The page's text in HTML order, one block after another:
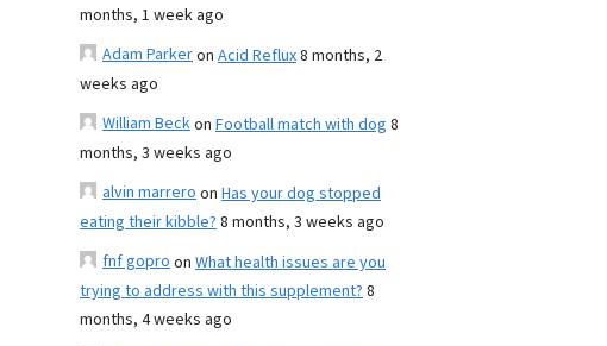
months, 1 week ago
Adam Parkeron Acid Reflux8 months, 2
weeks ago
William Beckon Football match with dog 8
months, 3 weeks ago
alvin marreroon Has your dog stopped
eating their kibble?8 months, 3 weeks ago
fnf goproon What health issues are you
trying to address with this supplement?8
months, 4 weeks ago